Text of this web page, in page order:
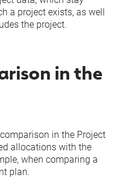
a project exists, as well
the project.
in the
in the Project
allocations with the
when comparing a
plan.